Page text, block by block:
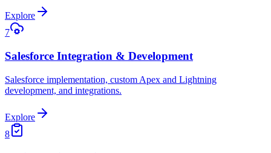
Explore
7
Salesforce Integration & Development
Salesforce implementation, custom Apex and Lightning
development, and integrations.
Explore
8